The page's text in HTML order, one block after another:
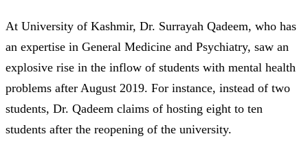
At University of Kashmir, Dr. Surrayah Qadeem, who has
an expertise in General Medicine and Psychiatry, saw an
explosive rise in the inflow of students with mental health
problems after August 2019. For instance, instead of two
students, Dr. Qadeem claims of hosting eight to ten
students after the reopening of the university.